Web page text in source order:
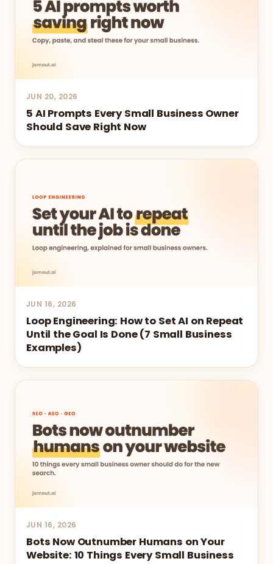
JUN 20, 2026
5 AI Prompts Every Small Business Owner
Should Save Right Now
JUN 16, 2026
Loop Engineering: How to Set AI on Repeat
Until the Goal Is Done (7 Small Business
Examples)
JUN 16, 2026
Bots Now Outnumber Humans on Your
Website: 10 Things Every Small Business